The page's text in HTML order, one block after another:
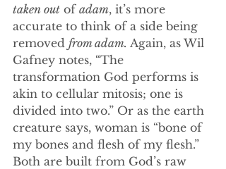
taken out of adam, it’s more
accurate to think of a side being
removed from adam. Again, as Wil
Gafney notes, “The
transformation God performs is
akin to cellular mitosis; one is
divided into two.” Or as the earth
creature says, woman is “bone of
my bones and flesh of my flesh.”
Both are built from God’s raw